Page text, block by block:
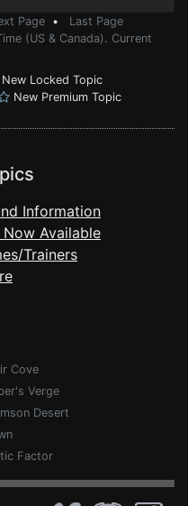
Page • Last Page
(US & Canada). Current
Locked Topic
New Premium Topic
Information
Available
Trainers
Cove
Verge
Desert
Factor